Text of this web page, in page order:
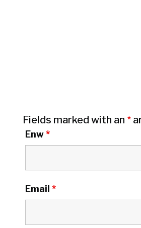
Fields marked with an *
Enw*
Email *